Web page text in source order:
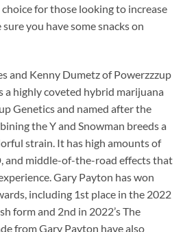
for those looking to increase
you have some snacks on
and Kenny Dumetz of Powerzzzup
a highly coveted hybrid marijuana
Genetics and named after the
the Y and Snowman breeds a
strain. It has high amounts of
and middle-of-the-road effects that
Gary Payton has won
including 1st place in the 2022
form and 2nd in 2022’s The
from Gary Payton have also